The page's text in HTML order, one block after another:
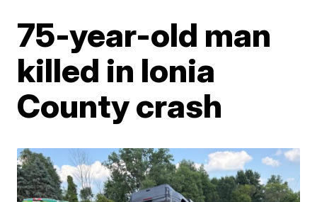
75-year-old man
killed in Ionia
County crash